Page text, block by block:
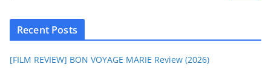
Recent Posts
[FILM REVIEW] BON VOYAGE MARIE Review (2026)